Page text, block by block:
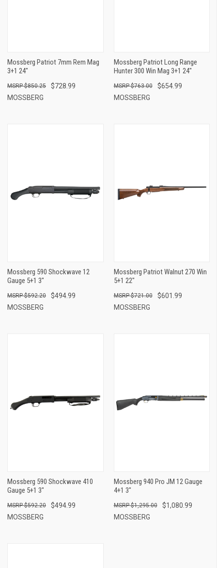
Mossberg Patriot 7mm Rem Mag
3+1 24"
$728.99
$850.25
MOSSBERG
Mossberg Patriot Long Range
Hunter 300 Win Mag 3+1 24"
$654.99
$763.00
MOSSBERG
Mossberg 590 Shockwave 12
Gauge 5+1 3"
$494.99
$592.20
MOSSBERG
Mossberg Patriot Walnut 270 Win
5+1 22"
$601.99
$721.00
MOSSBERG
Mossberg 590 Shockwave 410
Gauge 5+1 3"
$494.99
$592.20
MOSSBERG
Mossberg 940 Pro JM 12 Gauge
4+1 3"
$1,080.99
$1,295.00
MOSSBERG